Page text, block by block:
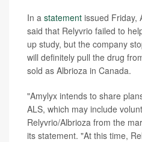
In a statement issued Friday,
said that Relyvrio failed to
up study, but the company
will definitely pull the drug
sold as Albrioza in Canada.
"Amylyx intends to share
ALS, which may include
Relyvrio/Albrioza from the
its statement. "At this time,